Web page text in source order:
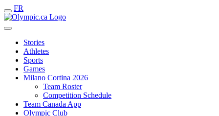
FR
Stories
Athletes
Sports
Games
Milano Cortina 2026
Team Roster
Competition Schedule
Team Canada App
Olympic Club